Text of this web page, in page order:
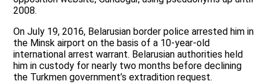
2008.
On July 19, 2016, Belarusian border police arrested him in
the Minsk airport on the basis of a 10-year-old
international arrest warrant. Belarusian authorities held
him in custody for nearly two months before declining
the Turkmen government’s extradition request.